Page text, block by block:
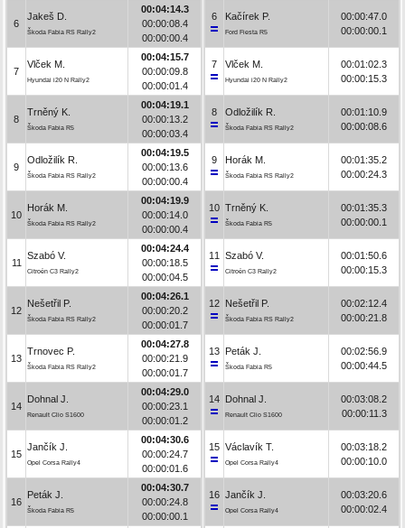
6
Jakeš D.
Škoda Fabia RS Rally2
00:04:14.3
00:00:08.4
00:00:00.4
7
Vlček M.
Hyundai i20 N Rally2
00:04:15.7
00:00:09.8
00:00:01.4
8
Trněný K.
Škoda Fabia R5
00:04:19.1
00:00:13.2
00:00:03.4
9
Odložilík R.
Škoda Fabia RS Rally2
00:04:19.5
00:00:13.6
00:00:00.4
10
Horák M.
Škoda Fabia RS Rally2
00:04:19.9
00:00:14.0
00:00:00.4
11
Szabó V.
Citroën C3 Rally2
00:04:24.4
00:00:18.5
00:00:04.5
12
Nešetřil P.
Škoda Fabia RS Rally2
00:04:26.1
00:00:20.2
00:00:01.7
13
Trnovec P.
Škoda Fabia RS Rally2
00:04:27.8
00:00:21.9
00:00:01.7
14
Dohnal J.
Renault Clio S1600
00:04:29.0
00:00:23.1
00:00:01.2
15
Jančík J.
Opel Corsa Rally4
00:04:30.6
00:00:24.7
00:00:01.6
16
Peták J.
Škoda Fabia R5
00:04:30.7
00:00:24.8
00:00:00.1
6 Kačírek P.
Ford Fiesta R5
00:00:47.0
00:00:00.1
7 Vlček M.
Hyundai i20 N Rally2
00:01:02.3
00:00:15.3
8 Odložilík R.
Škoda Fabia RS Rally2
00:01:10.9
00:00:08.6
9 Horák M.
Škoda Fabia RS Rally2
00:01:35.2
00:00:24.3
10 Trněný K.
Škoda Fabia R5
00:01:35.3
00:00:00.1
11 Szabó V.
Citroën C3 Rally2
00:01:50.6
00:00:15.3
12 Nešetřil P.
Škoda Fabia RS Rally2
00:02:12.4
00:00:21.8
13 Peták J.
Škoda Fabia R5
00:02:56.9
00:00:44.5
14 Dohnal J.
Renault Clio S1600
00:03:08.2
00:00:11.3
15 Václavík T.
Opel Corsa Rally4
00:03:18.2
00:00:10.0
16 Jančík J.
Opel Corsa Rally4
00:03:20.6
00:00:02.4